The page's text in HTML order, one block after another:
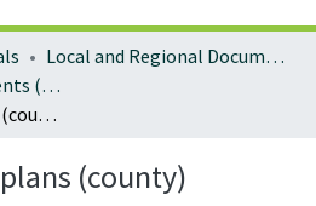
Local and Regional Documents Archive
Oregon Local Documents (Counties)
Public facilities plans (county)
(county)